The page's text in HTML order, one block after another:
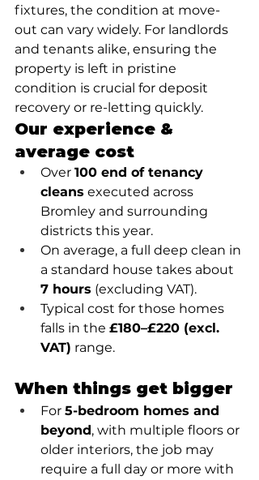
fixtures, the condition at move-
out can vary widely. For landlords
and tenants alike, ensuring the
property is left in pristine
condition is crucial for deposit
recovery or re-letting quickly.
Our experience &
average cost
Over 100 end of tenancy
cleans executed across
Bromley and surrounding
districts this year.
On average, a full deep clean in
a standard house takes about
7 hours (excluding VAT).
Typical cost for those homes
falls in the £180–£220 (excl.
VAT) range.
When things get bigger
For 5-bedroom homes and
beyond, with multiple floors or
older interiors, the job may
require a full day or more with